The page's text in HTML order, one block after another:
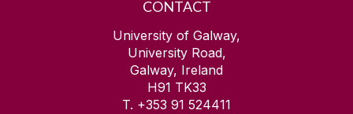
CONTACT
University of Galway,
University Road,
Galway, Ireland
H91 TK33
T. +353 91 524411